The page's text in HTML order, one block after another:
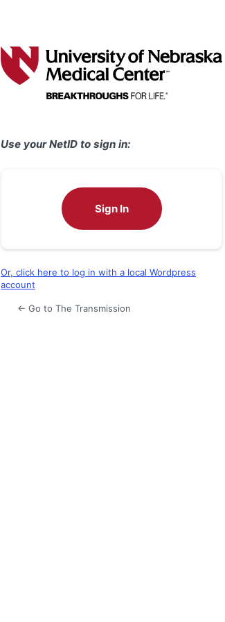
Use your NetID to sign in:
Sign In
Or, click here to log in with a local Wordpress
account
← Go to The Transmission